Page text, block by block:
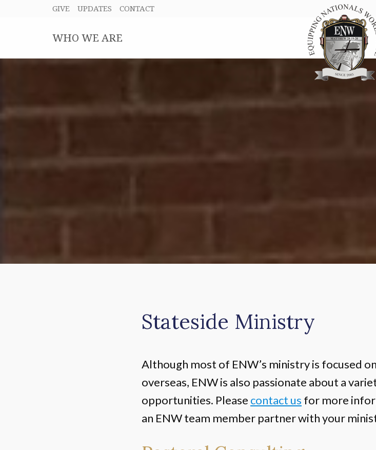
GIVE UPDATES CONTACT
WHO WE ARE
Stateside Ministry
Although most of ENW’s ministry is focused
overseas, ENW is also passionate about a
opportunities. Please contact us for more
an ENW team member partner with your